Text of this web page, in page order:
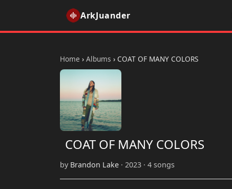
ArkJuander
Home › Albums › COAT OF MANY COLORS
COAT OF MANY COLORS
by Brandon Lake · 2023 · 4 songs